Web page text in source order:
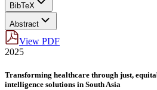
BibTeX
Abstract
View PDF
2025
Transforming healthcare through just,
intelligence solutions in South Asia